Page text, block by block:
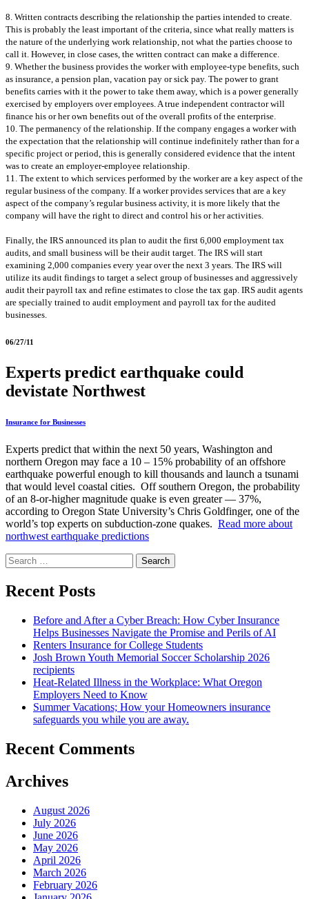
8. Written contracts describing the relationship the parties intended to create.
This is probably the least important of the criteria, since what really matters is
the nature of the underlying work relationship, not what the parties choose to
call it. However, in close cases, the written contract can make a difference.
9. Whether the business provides the worker with employee-type benefits, such
as insurance, a pension plan, vacation pay or sick pay. The power to grant
benefits carries with it the power to take them away, which is a power generally
exercised by employers over employees. A true independent contractor will
finance his or her own benefits out of the overall profits of the enterprise.
10. The permanency of the relationship. If the company engages a worker with
the expectation that the relationship will continue indefinitely rather than for a
specific project or period, this is generally considered evidence that the intent
was to create an employer-employee relationship.
11. The extent to which services performed by the worker are a key aspect of the
regular business of the company. If a worker provides services that are a key
aspect of the company’s regular business activity, it is more likely that the
company will have the right to direct and control his or her activities.
Finally, the IRS announced its plan to audit the first 6,000 employment tax
audits, and small business will be their audit target. The IRS will start
examining 2,000 companies every year over the next 3 years. The IRS will
utilize its audit findings to target a select group of businesses and aggressively
audit their payroll tax and refine estimates to close the tax gap. IRS audit agents
are specially trained to audit employment and payroll tax for the audited
businesses.
06/27/11
Experts predict earthquake could
devistate Northwest
Insurance for Businesses
Experts predict that within the next 50 years, Washington and
northern Oregon may face a 10 – 15% probability of an offshore
earthquake powerful enough to kill thousands and launch a tsunami
that would level coastal cities. Off southern Oregon, the probability
of an 8-or-higher magnitude quake is even greater — 37%,
according to Oregon State University’s Chris Goldfinger, one of the
world’s top experts on subduction-zone quakes. Read more about
northwest earthquake predictions
Search
for:
Recent Posts
Before and After a Cyber Breach: How Cyber Insurance
Helps Businesses Navigate the Promise and Perils of AI
Renters Insurance for College Students
Josh Brown Youth Memorial Soccer Scholarship 2026
recipients
Heat-Related Illness in the Workplace: What Oregon
Employers Need to Know
Summer Vacations; How your Homeowners insurance
safeguards you while you are away.
Recent Comments
Archives
August 2026
July 2026
June 2026
May 2026
April 2026
March 2026
February 2026